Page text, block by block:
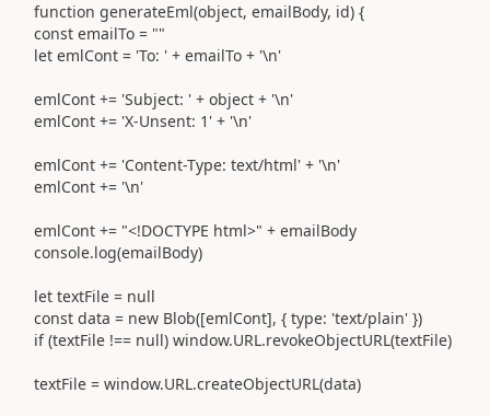
function generateEml(object, emailBody, id) {
const emailTo = ""
let emlCont = 'To: ' + emailTo + '\n'
emlCont += 'Subject: ' + object + '\n'
emlCont += 'X-Unsent: 1' + '\n'
emlCont += 'Content-Type: text/html' + '\n'
emlCont += '\n'
emlCont += "<!DOCTYPE html>" + emailBody
console.log(emailBody)
let textFile = null
const data = new Blob([emlCont], { type: 'text/plain' })
if (textFile !== null) window.URL.revokeObjectURL(textFile)
textFile = window.URL.createObjectURL(data)